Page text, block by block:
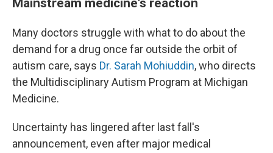
Many doctors struggle with what to do about the
demand for a drug once far outside the orbit of
autism care, says Dr. Sarah Mohiuddin, who directs
the Multidisciplinary Autism Program at Michigan
Medicine.
Uncertainty has lingered after last fall's
announcement, even after major medical